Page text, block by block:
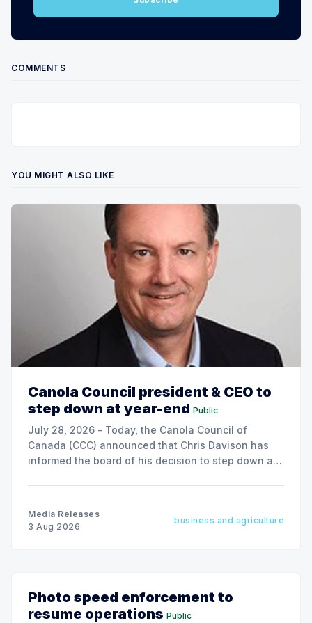
COMMENTS
YOU MIGHT ALSO LIKE
Canola Council president & CEO to
step down at year-end Public
July 28, 2026 - Today, the Canola Council of
Canada (CCC) announced that Chris Davison has
informed the board of his decision to step down as
Media Releases
3 Aug 2026
business and agriculture
Photo speed enforcement to
resume operations Public